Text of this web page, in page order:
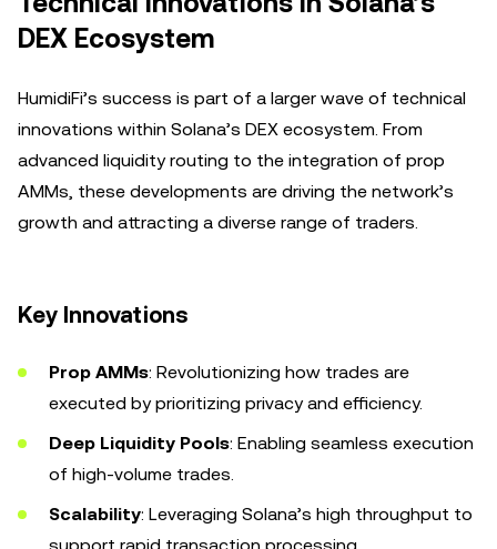
DEX Ecosystem
HumidiFi’s success is part of a larger wave of technical
innovations within Solana’s DEX ecosystem. From
advanced liquidity routing to the integration of prop
AMMs, these developments are driving the network’s
growth and attracting a diverse range of traders.
Key Innovations
Prop AMMs: Revolutionizing how trades are
executed by prioritizing privacy and efficiency.
Deep Liquidity Pools: Enabling seamless execution
of high-volume trades.
Scalability: Leveraging Solana’s high throughput to